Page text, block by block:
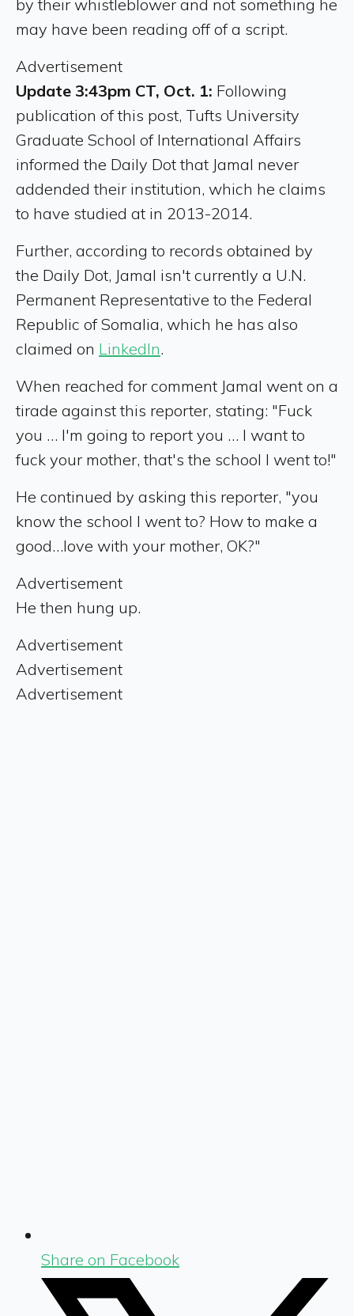
by their whistleblower and not something he
may have been reading off of a script.
Advertisement
Update 3:43pm CT, Oct. 1: Following
publication of this post, Tufts University
Graduate School of International Affairs
informed the Daily Dot that Jamal never
addended their institution, which he claims
to have studied at in 2013-2014.
Further, according to records obtained by
the Daily Dot, Jamal isn't currently a U.N.
Permanent Representative to the Federal
Republic of Somalia, which he has also
claimed on LinkedIn.
When reached for comment Jamal went on a
tirade against this reporter, stating: "Fuck
you … I'm going to report you … I want to
fuck your mother, that's the school I went to!"
He continued by asking this reporter, "you
know the school I went to? How to make a
good…love with your mother, OK?"
Advertisement
He then hung up.
Advertisement
Advertisement
Advertisement
Share on Facebook